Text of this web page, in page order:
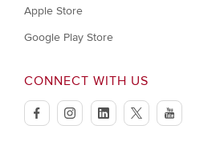
Apple Store
Google Play Store
CONNECT WITH US
facebookinstagramlinkedintwitteryoutube